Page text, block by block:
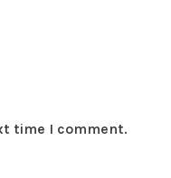
time I comment.